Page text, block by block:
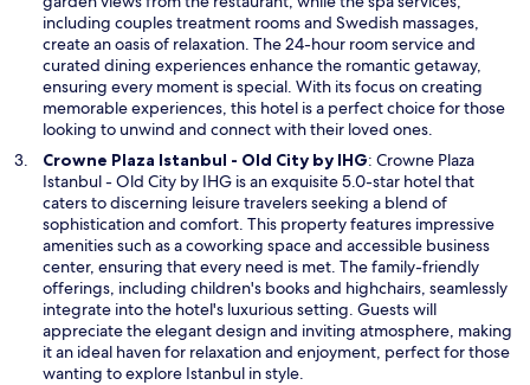
o
w
i
n
a
n
e
w
w
n
d
o
w
including couples treatment rooms and Swedish massages,
create an oasis of relaxation. The 24-hour room service and
curated dining experiences enhance the romantic getaway,
ensuring every moment is special. With its focus on creating
memorable experiences, this hotel is a perfect choice for those
looking to unwind and connect with their loved ones.
Crowne Plaza Istanbul - Old City by IHGO
p
e
n
s
i
n
a
n
e
: Crowne Plaza
Istanbul - Old City by IHG is an exquisite 5.0-star hotel that
caters to discerning leisure travelers seeking a blend of
sophistication and comfort. This property features impressive
amenities such as a coworking space and accessible business
center, ensuring that every need is met. The family-friendly
offerings, including children's books and highchairs, seamlessly
integrate into the hotel's luxurious setting. Guests will
appreciate the elegant design and inviting atmosphere, making
it an ideal haven for relaxation and enjoyment, perfect for those
wanting to explore Istanbul in style.